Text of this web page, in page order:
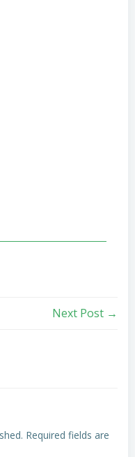
Next Post →
Required fields are